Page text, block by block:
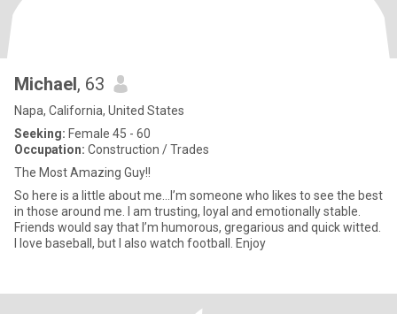
Michael, 63
Napa, California, United States
Seeking: Female 45 - 60
Occupation: Construction / Trades
The Most Amazing Guy!!
So here is a little about me...I’m someone who likes to see the best
in those around me. I am trusting, loyal and emotionally stable.
Friends would say that I’m humorous, gregarious and quick witted.
I love baseball, but I also watch football. Enjoy